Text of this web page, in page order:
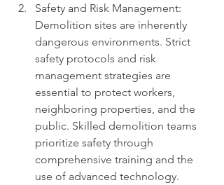
Safety and Risk Management:
Demolition sites are inherently
dangerous environments. Strict
safety protocols and risk
management strategies are
essential to protect workers,
neighboring properties, and the
public. Skilled demolition teams
prioritize safety through
comprehensive training and the
use of advanced technology.